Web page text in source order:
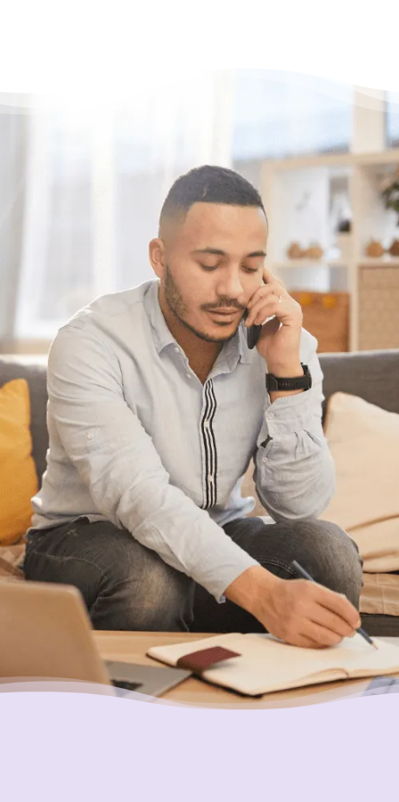
Have questions?
Need some help?
If you have some questions about your
situation or want to know what options might
be available for someone with your specific
set of circumstances, feel free to give us a
call or chat with us online. We’re here to
help.